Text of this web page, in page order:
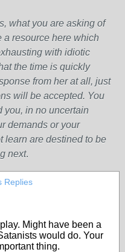
what you are asking of
a resource here which
with idiotic
the time is quickly
from her at all, just
will be accepted. You
you, in no uncertain
demands or your
learn are destined to be
next.
Replies
Might have been a
would do. Your
thing.